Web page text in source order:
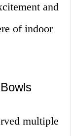
and
of indoor
multiple